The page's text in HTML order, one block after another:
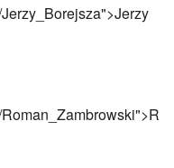
">Jerzy
">R